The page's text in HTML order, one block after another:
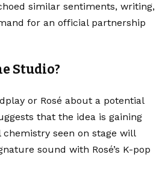
similar sentiments, writing,
for an official partnership
Studio?
or Rosé about a potential
that the idea is gaining
seen on stage will
sound with Rosé’s K-pop